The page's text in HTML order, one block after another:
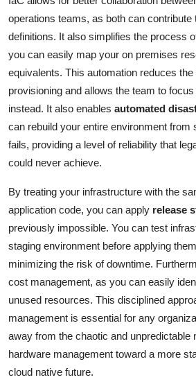
operations teams, as both can contribute
definitions. It also simplifies the process
you can easily map your on premises
equivalents. This automation reduces
provisioning and allows the team to
instead. It also enables automated
can rebuild your entire environment from
fails, providing a level of reliability that
could never achieve.
By treating your infrastructure with the
application code, you can apply release
previously impossible. You can test
staging environment before applying
minimizing the risk of downtime.
cost management, as you can easily
unused resources. This disciplined
management is essential for any
away from the chaotic and unpredictable
hardware management toward a more
cloud native future.